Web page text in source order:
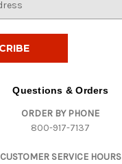
Questions & Orders
ORDER BY PHONE
800-917-7137
CUSTOMER SERVICE HOURS